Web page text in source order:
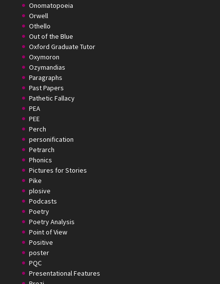
Onomatopoeia
Orwell
Othello
Out of the Blue
Oxford Graduate Tutor
Oxymoron
Ozymandias
Paragraphs
Past Papers
Pathetic Fallacy
PEA
PEE
Perch
personification
Petrarch
Phonics
Pictures for Stories
Pike
plosive
Podcasts
Poetry
Poetry Analysis
Point of View
Positive
poster
PQC
Presentational Features